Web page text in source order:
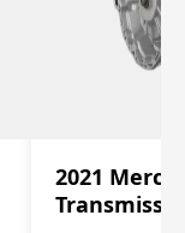
2021